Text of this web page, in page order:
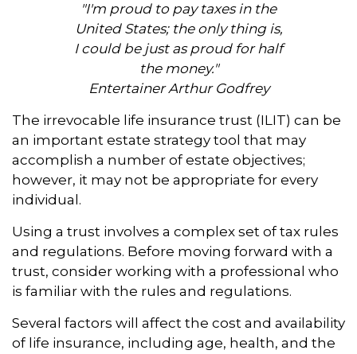
"I'm proud to pay taxes in the
United States; the only thing is,
I could be just as proud for half
the money."
Entertainer Arthur Godfrey
The irrevocable life insurance trust (ILIT) can be
an important estate strategy tool that may
accomplish a number of estate objectives;
however, it may not be appropriate for every
individual.
Using a trust involves a complex set of tax rules
and regulations. Before moving forward with a
trust, consider working with a professional who
is familiar with the rules and regulations.
Several factors will affect the cost and availability
of life insurance, including age, health, and the